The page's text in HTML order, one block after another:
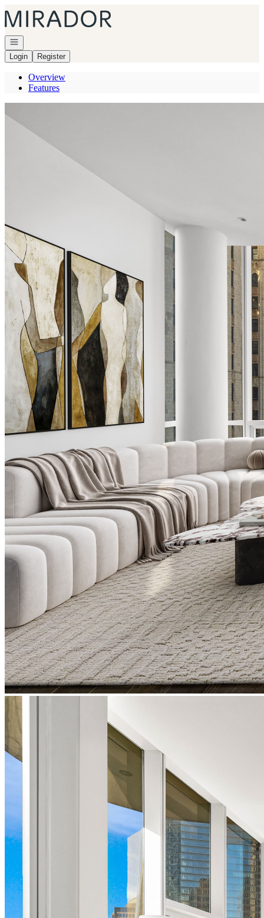
Go to: Homepage
Open navigation
Login
Register
Overview
Features